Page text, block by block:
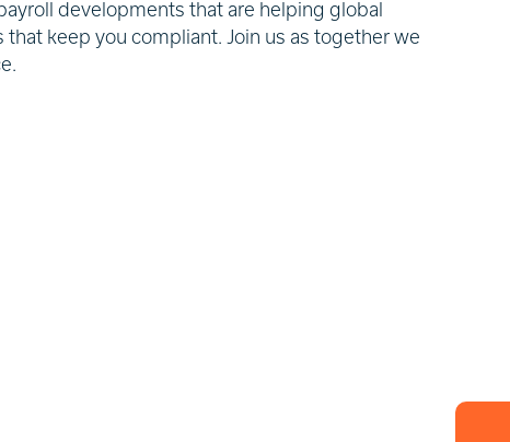
developments that are helping global
keep you compliant. Join us as together we